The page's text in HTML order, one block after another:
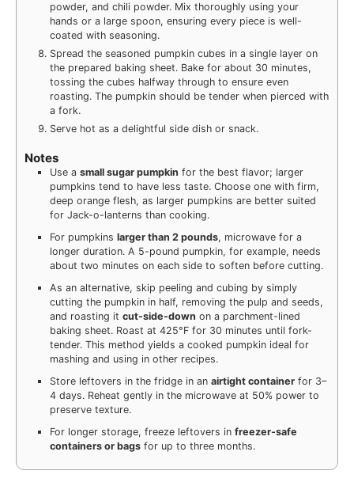
powder, and chili powder. Mix thoroughly using your
hands or a large spoon, ensuring every piece is well-
coated with seasoning.
Spread the seasoned pumpkin cubes in a single layer on
the prepared baking sheet. Bake for about 30 minutes,
tossing the cubes halfway through to ensure even
roasting. The pumpkin should be tender when pierced with
a fork.
Serve hot as a delightful side dish or snack.
Notes
Use a small sugar pumpkin for the best flavor; larger
pumpkins tend to have less taste. Choose one with firm,
deep orange flesh, as larger pumpkins are better suited
for Jack-o-lanterns than cooking.
For pumpkins larger than 2 pounds, microwave for a
longer duration. A 5-pound pumpkin, for example, needs
about two minutes on each side to soften before cutting.
As an alternative, skip peeling and cubing by simply
cutting the pumpkin in half, removing the pulp and seeds,
and roasting it cut-side-down on a parchment-lined
baking sheet. Roast at 425°F for 30 minutes until fork-
tender. This method yields a cooked pumpkin ideal for
mashing and using in other recipes.
Store leftovers in the fridge in an airtight container for 3–
4 days. Reheat gently in the microwave at 50% power to
preserve texture.
For longer storage, freeze leftovers in freezer-safe
containers or bags for up to three months.